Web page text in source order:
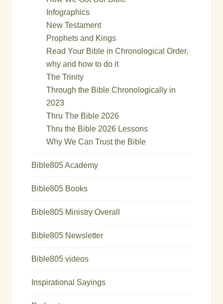
Infographics
New Testament
Prophets and Kings
Read Your Bible in Chronological Order,
why and how to do it
The Trinity
Through the Bible Chronologically in
2023
Thru The Bible 2026
Thru the Bible 2026 Lessons
Why We Can Trust the Bible
Bible805 Academy
Bible805 Books
Bible805 Ministry Overall
Bible805 Newsletter
Bible805 videos
Inspirational Sayings